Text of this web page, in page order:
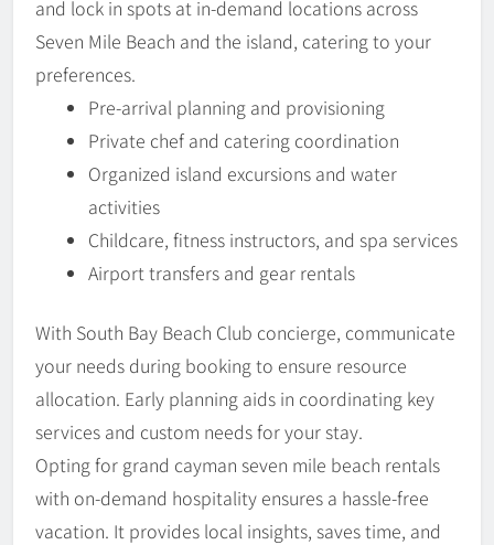
and lock in spots at in-demand locations across
Seven Mile Beach and the island, catering to your
preferences.
Pre-arrival planning and provisioning
Private chef and catering coordination
Organized island excursions and water
activities
Childcare, fitness instructors, and spa services
Airport transfers and gear rentals
With South Bay Beach Club concierge, communicate
your needs during booking to ensure resource
allocation. Early planning aids in coordinating key
services and custom needs for your stay.
Opting for grand cayman seven mile beach rentals
with on-demand hospitality ensures a hassle-free
vacation. It provides local insights, saves time, and